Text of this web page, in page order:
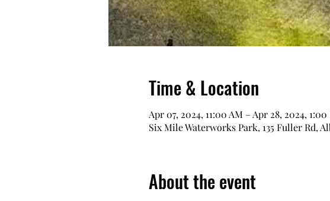
Time & Location
Apr 07, 2024, 11:00 AM – Apr 28, 2024, 1:00
Six Mile Waterworks Park, 135 Fuller Rd,
About the event